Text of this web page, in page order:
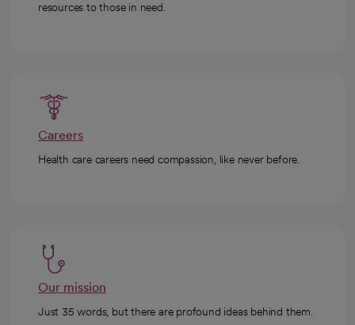
resources to those in need.
Careers
Health care careers need compassion, like never before.
Our mission
Just 35 words, but there are profound ideas behind them.